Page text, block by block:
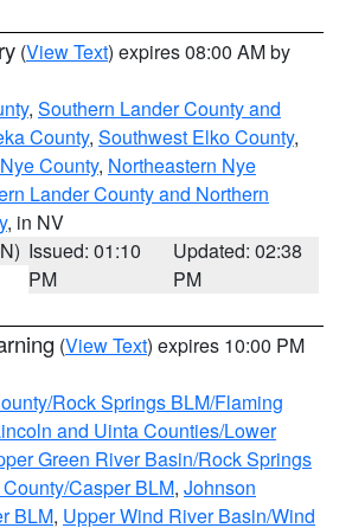
(View Text) expires 08:00 AM by
, Southern Lander County and
County, Southwest Elko County,
County, Northeastern Nye
Lander County and Northern
, in NV
Issued: 01:10
PM
Updated: 02:38
PM
(View Text) expires 10:00 PM
Rock Springs BLM/Flaming
and Uinta Counties/Lower
Green River Basin/Rock Springs
Casper BLM, Johnson
BLM, Upper Wind River Basin/Wind